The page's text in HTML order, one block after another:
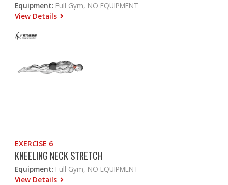
Equipment: Full Gym, NO EQUIPMENT
View Details
EXERCISE 6
KNEELING NECK STRETCH
Equipment: Full Gym, NO EQUIPMENT
View Details